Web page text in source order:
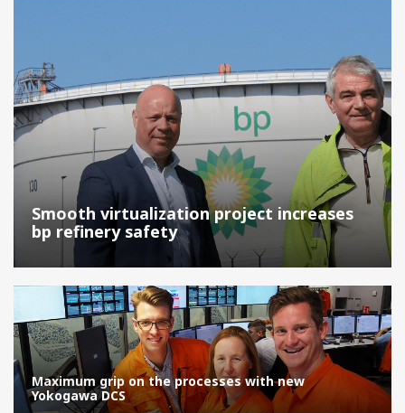
Smooth virtualization project increases
bp refinery safety
Maximum grip on the processes with new
Yokogawa DCS